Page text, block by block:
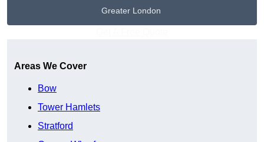
Greater London
Areas We Cover
Bow
Tower Hamlets
Stratford